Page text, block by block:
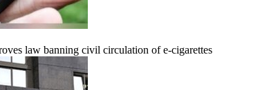
law banning civil circulation of e-cigarettes